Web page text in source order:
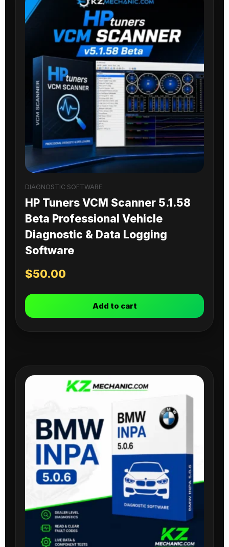
DIAGNOSTIC SOFTWARE
HP Tuners VCM Scanner 5.1.58
Beta Professional Vehicle
Diagnostic & Data Logging
Software
$50.00
Add to cart